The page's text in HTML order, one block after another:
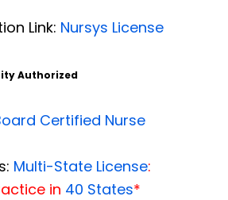
Link: Nursys License
Authorized
Certified Nurse
Multi-State License:
in 40 States*